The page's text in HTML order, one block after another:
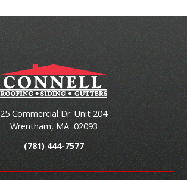
25 Commercial Dr. Unit 204
Wrentham, MA 02093
(781) 444-7577